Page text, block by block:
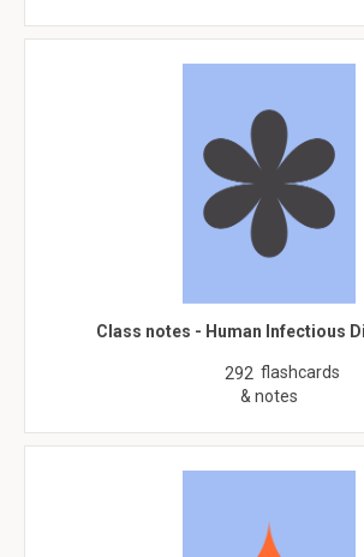
Class notes - Human Infectious
292 flashcards
& notes